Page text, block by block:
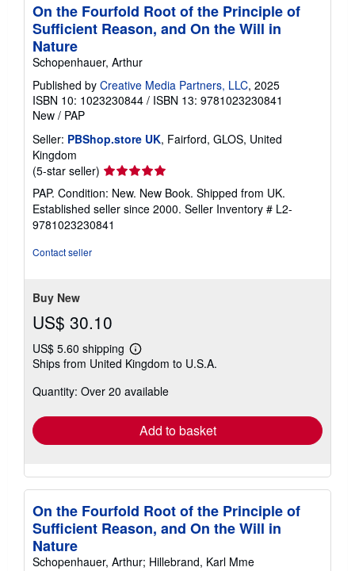
On the Fourfold Root of the Principle of
Sufficient Reason, and On the Will in
Nature
Schopenhauer, Arthur
Published by Creative Media Partners, LLC, 2025
ISBN 10: 1023230844 / ISBN 13: 9781023230841
New / PAP
Seller: PBShop.store UK, Fairford, GLOS, United
Kingdom
(5-star seller) Seller
rating
5
out
of
PAP. Condition: New. New Book. Shipped from UK.
Established seller since 2000. Seller Inventory # L2-
9781023230841
Contact seller
Buy New
US$ 30.10
US$ 5.60 shipping
Learn
more
shipping
Ships from United Kingdom to U.S.A.
Quantity: Over 20 available
Add to basket
On the Fourfold Root of the Principle of
Sufficient Reason, and On the Will in
Nature
Schopenhauer, Arthur; Hillebrand, Karl Mme